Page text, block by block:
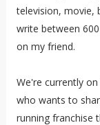
television, movie,
write between
on my friend.
We're currently
who wants to
running franchise